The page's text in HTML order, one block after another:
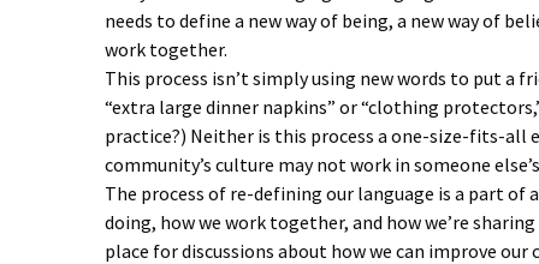
needs to define a new way of being, a new way of
work together.
This process isn’t simply using new words to put a
“extra large dinner napkins” or “clothing
practice?) Neither is this process a one-size-fits-
community’s culture may not work in someone
The process of re-defining our language is a part of
doing, how we work together, and how we’re
place for discussions about how we can improve our